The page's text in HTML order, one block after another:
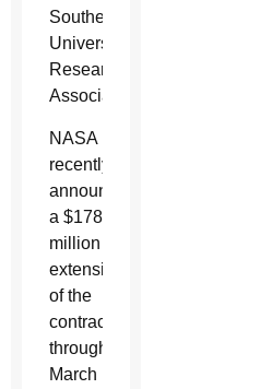
Southeastern
Universities
Research
Association.
NASA
recently
announced
a $178
million
extension
of the
contract
through
March